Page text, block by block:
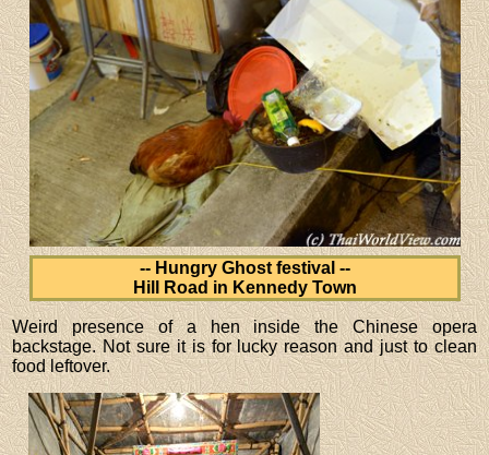
-- Hungry Ghost festival --
Hill Road in Kennedy Town
Weird presence of a hen inside the Chinese opera
backstage. Not sure it is for lucky reason and just to clean
food leftover.